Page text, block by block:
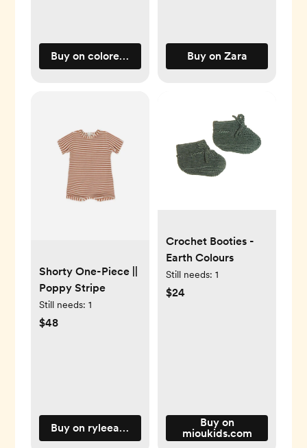
Buy on coloredorganics.comBuy on Zara
Shorty One-Piece ||
Poppy Stripe
Still needs: 1
$48
Buy on ryleeandcru.com
Crochet Booties -
Earth Colours
Still needs: 1
$24
Buy on
mioukids.com